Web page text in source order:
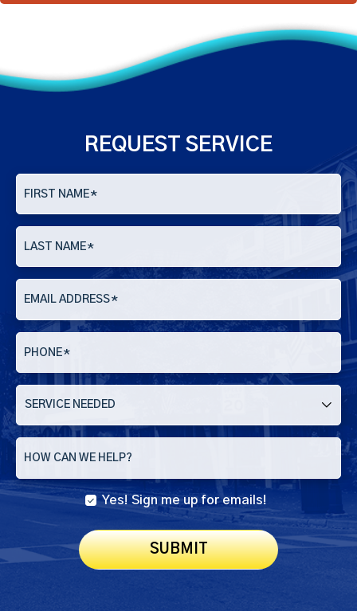
REQUEST SERVICE
FIRST NAME*
LAST NAME*
EMAIL ADDRESS*
PHONE*
SERVICE
HOW CAN WE HELP?
Yes! Sign me up for emails!
SUBMIT